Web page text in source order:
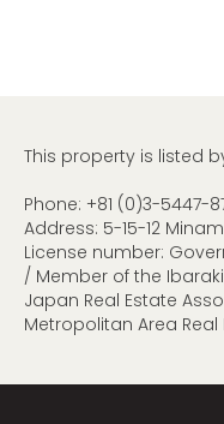
This property is listed
Phone: +81 (0)3-5447-
Address: 5-15-12
License number:
/ Member of the
Japan Real Estate
Metropolitan Area